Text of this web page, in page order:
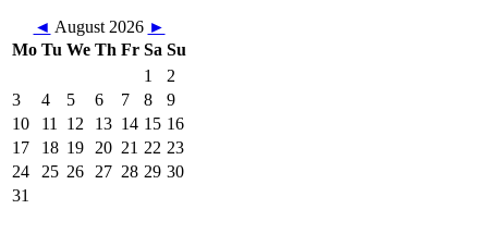
◄ August 2026 ►
Mo Tu We Th Fr Sa Su
1
2
3
4 5 6 7 8
9
10
11 12 13 14 15 16
17
18 19 20 21 22 23
24
25 26 27 28 29 30
31